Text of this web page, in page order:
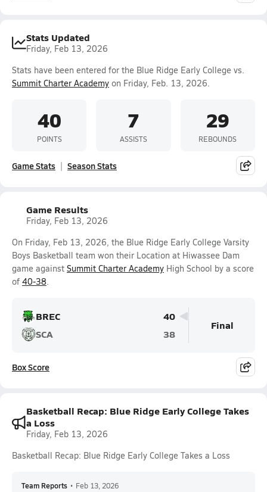
Stats Updated
Friday, Feb 13, 2026
Stats have been entered for the Blue Ridge Early College vs.
Summit Charter Academy on Friday, Feb. 13, 2026.
40
POINTS
7
ASSISTS
29
REBOUNDS
Game Stats Season Stats
Game Results
Friday, Feb 13, 2026
On Friday, Feb 13, 2026, the Blue Ridge Early College Varsity
Boys Basketball team won their Location at Hiwassee Dam
game against Summit Charter Academy High School by a score
of 40-38.
BREC
40
SCA
38
Final
Box Score
Basketball Recap: Blue Ridge Early College Takes
a Loss
Friday, Feb 13, 2026
Basketball Recap: Blue Ridge Early College Takes a Loss
Team Reports • Feb 13, 2026